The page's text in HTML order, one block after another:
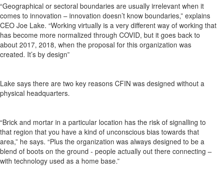
“Geographical or sectoral boundaries are usually irrelevant when it
comes to innovation – innovation doesn’t know boundaries,” explains
CEO Joe Lake. “Working virtually is a very different way of working that
has become more normalized through COVID, but it goes back to
about 2017, 2018, when the proposal for this organization was
created. It’s by design”
Lake says there are two key reasons CFIN was designed without a
physical headquarters.
“Brick and mortar in a particular location has the risk of signalling to
that region that you have a kind of unconscious bias towards that
area,” he says. “Plus the organization was always designed to be a
blend of boots on the ground - people actually out there connecting –
with technology used as a home base.”